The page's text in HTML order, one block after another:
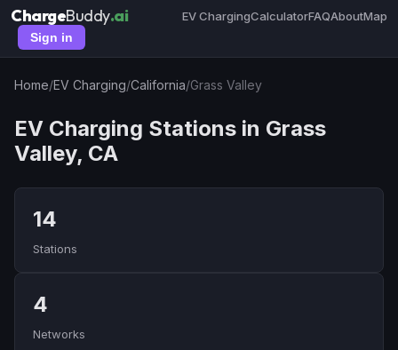
ChargeBuddy.ai EV ChargingCalculatorFAQAboutMap
Sign in
Home/EV Charging/California/Grass Valley
EV Charging Stations in Grass
Valley, CA
14
Stations
4
Networks